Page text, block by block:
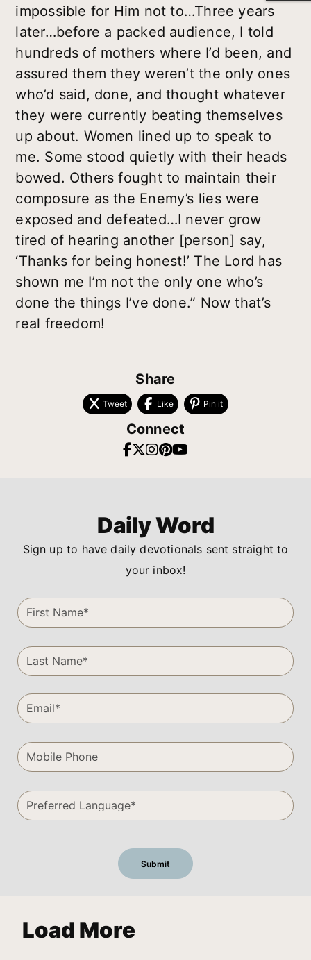
impossible for Him not to…Three years
later…before a packed audience, I told
hundreds of mothers where I’d been, and
assured them they weren’t the only ones
who’d said, done, and thought whatever
they were currently beating themselves
up about. Women lined up to speak to
me. Some stood quietly with their heads
bowed. Others fought to maintain their
composure as the Enemy’s lies were
exposed and defeated…I never grow
tired of hearing another [person] say,
‘Thanks for being honest!’ The Lord has
shown me I’m not the only one who’s
done the things I’ve done.” Now that’s
real freedom!
Share
Tweet Like Pin it
Connect
Daily Word
Sign up to have daily devotionals sent straight to
your inbox!
Load More